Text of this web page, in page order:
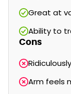
Great at
Ability to
Cons
Arm feels